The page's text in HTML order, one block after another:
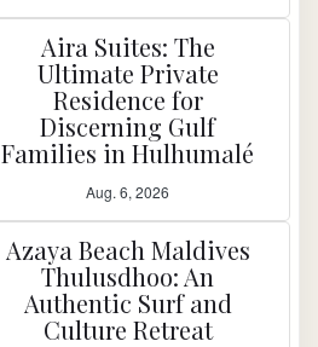
Aira Suites: The
Ultimate Private
Residence for
Discerning Gulf
Families in Hulhumalé
Aug. 6, 2026
Azaya Beach Maldives
Thulusdhoo: An
Authentic Surf and
Culture Retreat